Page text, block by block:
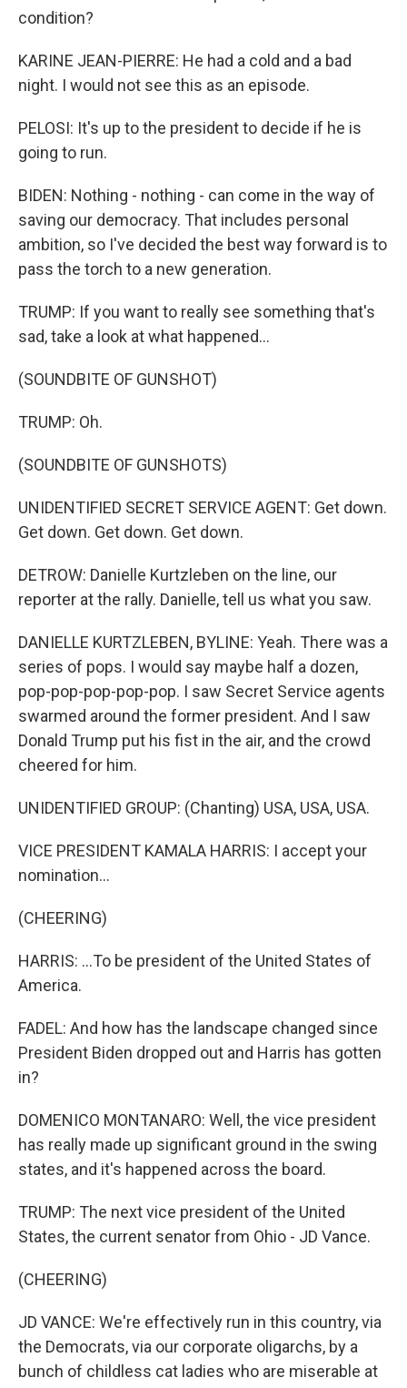
condition?
KARINE JEAN-PIERRE: He had a cold and a bad
night. I would not see this as an episode.
PELOSI: It's up to the president to decide if he is
going to run.
BIDEN: Nothing - nothing - can come in the way of
saving our democracy. That includes personal
ambition, so I've decided the best way forward is to
pass the torch to a new generation.
TRUMP: If you want to really see something that's
sad, take a look at what happened...
(SOUNDBITE OF GUNSHOT)
TRUMP: Oh.
(SOUNDBITE OF GUNSHOTS)
UNIDENTIFIED SECRET SERVICE AGENT: Get down.
Get down. Get down. Get down.
DETROW: Danielle Kurtzleben on the line, our
reporter at the rally. Danielle, tell us what you saw.
DANIELLE KURTZLEBEN, BYLINE: Yeah. There was a
series of pops. I would say maybe half a dozen,
pop-pop-pop-pop-pop. I saw Secret Service agents
swarmed around the former president. And I saw
Donald Trump put his fist in the air, and the crowd
cheered for him.
UNIDENTIFIED GROUP: (Chanting) USA, USA, USA.
VICE PRESIDENT KAMALA HARRIS: I accept your
nomination...
(CHEERING)
HARRIS: ...To be president of the United States of
America.
FADEL: And how has the landscape changed since
President Biden dropped out and Harris has gotten
in?
DOMENICO MONTANARO: Well, the vice president
has really made up significant ground in the swing
states, and it's happened across the board.
TRUMP: The next vice president of the United
States, the current senator from Ohio - JD Vance.
(CHEERING)
JD VANCE: We're effectively run in this country, via
the Democrats, via our corporate oligarchs, by a
bunch of childless cat ladies who are miserable at